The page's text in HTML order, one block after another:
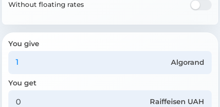
Without floating rates
You give
Algorand
You get
Raiffeisen UAH